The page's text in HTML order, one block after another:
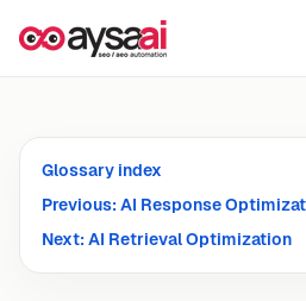
Glossary index
Previous: AI Response
Next: AI Retrieval Optimization